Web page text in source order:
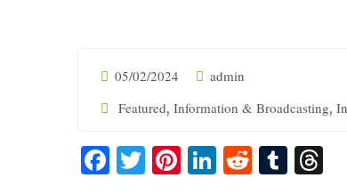
05/02/2024
admin
Featured, Information & Broadcasting,
Facebook
TwitterPinterest
LinkedIn
Reddit